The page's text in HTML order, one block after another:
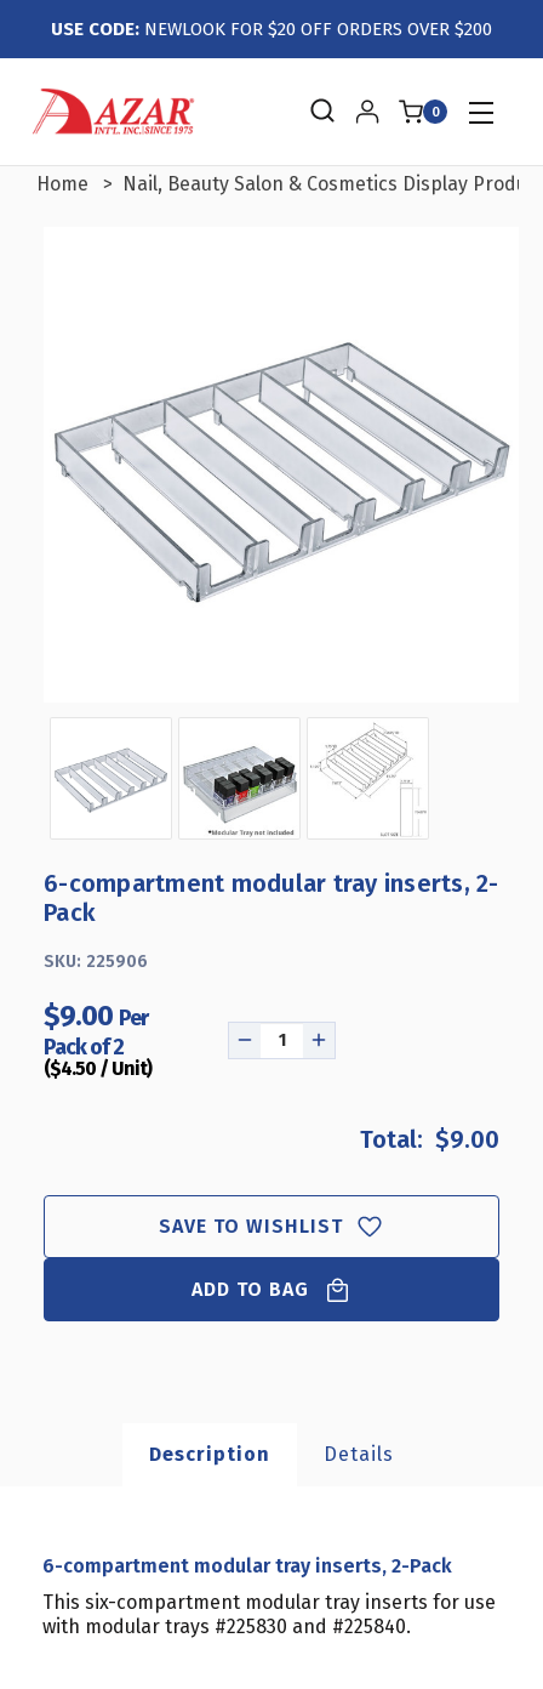
USE CODE: NEWLOOK FOR $20 OFF ORDERS OVER $200
0
Home Nail, Beauty Salon & Cosmetics Display
6-compartment modular tray inserts, 2-
Pack
SKU: 225906
$9.00 Per
Pack of 2
($4.50 / Unit)
DECREASE
COMPARTMENT
TRAY
INSERTS,
INCREASE
COMPARTMENT
TRAY
INSERTS,
$9.00
SAVE TO WISHLIST
ADD TO BAG
Description Details
6-compartment modular tray inserts, 2-Pack
This six-compartment modular tray inserts for use
with modular trays #225830 and #225840.